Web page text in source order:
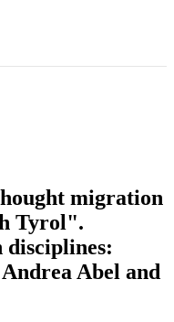
migration
Tyrol".
disciplines:
Abel and